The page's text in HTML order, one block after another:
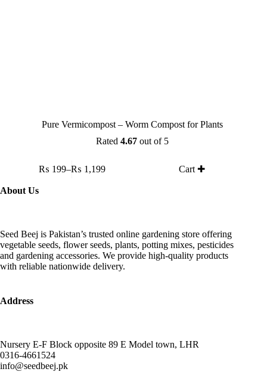
Pure Vermicompost – Worm Compost for Plants
Rated 4.67out of 5
₨ 199–₨ 1,199
Price
Cart ✚
product
multiple
may
be
chosen
on
page
About Us
Seed Beej is Pakistan’s trusted online gardening store offering
vegetable seeds, flower seeds, plants, potting mixes, pesticides
and gardening accessories. We provide high-quality products
with reliable nationwide delivery.
Address
Nursery E-F Block opposite 89 E Model town, LHR
0316-4661524
info@seedbeej.pk